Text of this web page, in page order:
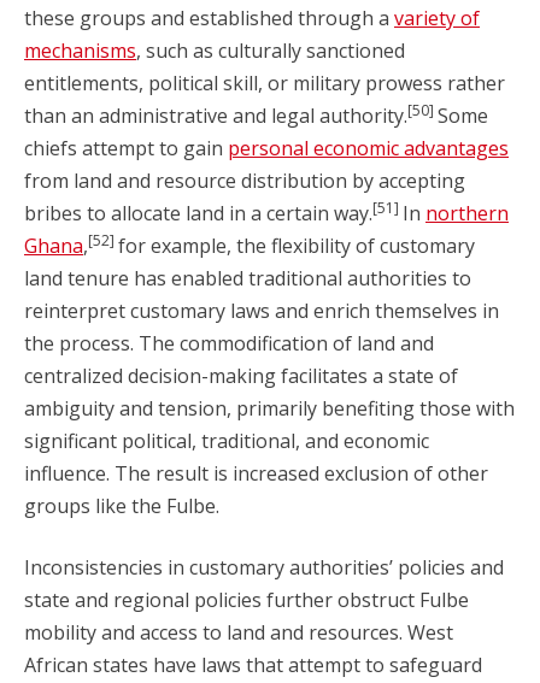
these groups and established through a variety of
mechanisms, such as culturally sanctioned
entitlements, political skill, or military prowess rather
than an administrative and legal authority.[50] Some
chiefs attempt to gain personal economic advantages
from land and resource distribution by accepting
bribes to allocate land in a certain way.[51] In northern
Ghana,[52] for example, the flexibility of customary
land tenure has enabled traditional authorities to
reinterpret customary laws and enrich themselves in
the process. The commodification of land and
centralized decision-making facilitates a state of
ambiguity and tension, primarily benefiting those with
significant political, traditional, and economic
influence. The result is increased exclusion of other
groups like the Fulbe.
Inconsistencies in customary authorities’ policies and
state and regional policies further obstruct Fulbe
mobility and access to land and resources. West
African states have laws that attempt to safeguard